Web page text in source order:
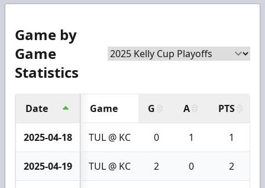
Game by
Game
Statistics
Date Game G A PTS
2025-04-18 TUL @ KC 0 1 1
2025-04-19 TUL @ KC 2 0 2